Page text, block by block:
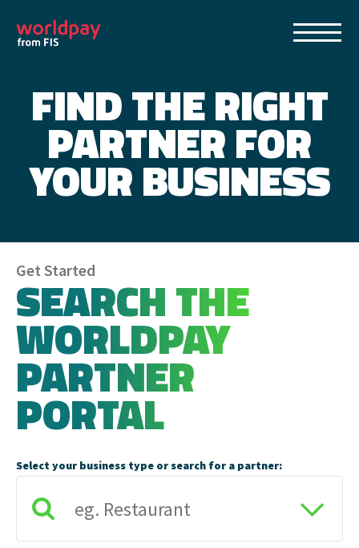
Home
Find a Worldpay Partner
About Worldpay from FIS
Becoming an IP Merchant with Worldpay
Contact Us
FIND THE RIGHT
PARTNER FOR
YOUR BUSINESS
Get Started
SEARCH THE
WORLDPAY
PARTNER
PORTAL
Select your business type or search for a partner: